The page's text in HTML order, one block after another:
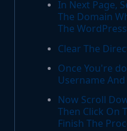
In Next Page,
The Domain
The
Clear The
Once You're
Username
Now Scroll
Then Click On
Finish The